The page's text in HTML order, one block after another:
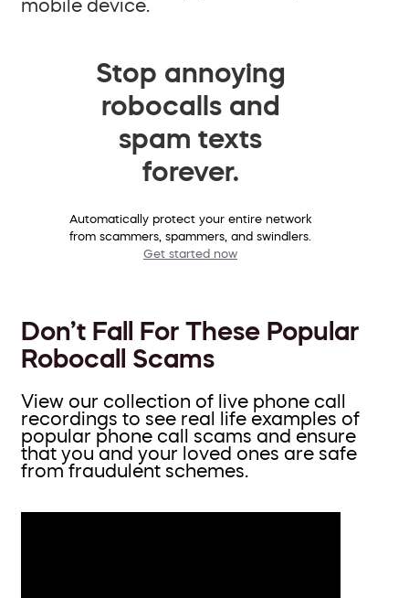
mobile device.
Stop annoying
robocalls and
spam texts
forever.
Automatically protect your entire network
from scammers, spammers, and swindlers.
Get started now
Don’t Fall For These Popular
Robocall Scams
View our collection of live phone call
recordings to see real life examples of
popular phone call scams and ensure
that you and your loved ones are safe
from fraudulent schemes.